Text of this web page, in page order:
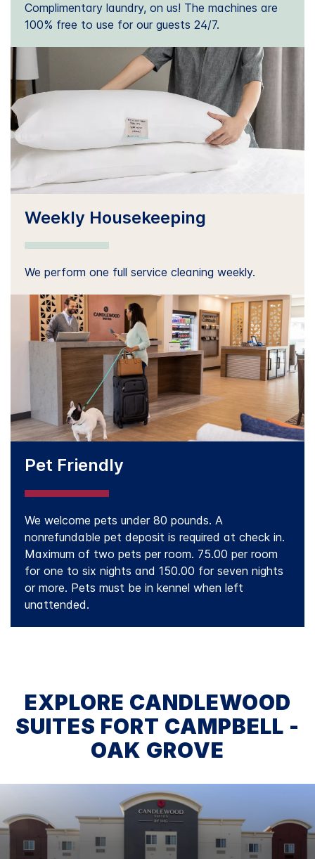
Complimentary laundry, on us! The machines are
100% free to use for our guests 24/7.
Weekly Housekeeping
We perform one full service cleaning weekly.
Pet Friendly
We welcome pets under 80 pounds. A
nonrefundable pet deposit is required at check in.
Maximum of two pets per room. 75.00 per room
for one to six nights and 150.00 for seven nights
or more. Pets must be in kennel when left
unattended.
EXPLORE CANDLEWOOD
SUITES FORT CAMPBELL -
OAK GROVE